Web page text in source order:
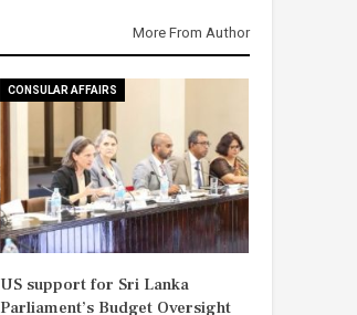
More From Author
CONSULAR AFFAIRS
US support for Sri Lanka
Parliament’s Budget Oversight